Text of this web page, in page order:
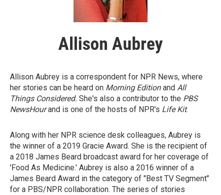
Allison Aubrey
Allison Aubrey is a correspondent for NPR News, where
her stories can be heard on Morning Editionand All
Things Considered. She's also a contributor to the PBS
NewsHourand is one of the hosts of NPR's Life Kit.
Along with her NPR science desk colleagues, Aubrey is
the winner of a 2019 Gracie Award. She is the recipient of
a 2018 James Beard broadcast award for her coverage of
'Food As Medicine.' Aubrey is also a 2016 winner of a
James Beard Award in the category of "Best TV Segment"
for a PBS/NPR collaboration. The series of stories